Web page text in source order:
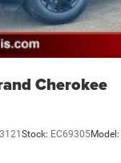
Cherokee
Stock: EC69305Model: